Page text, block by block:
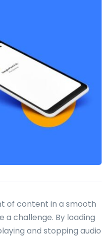
of content in a smooth
a challenge. By loading
and stopping audio